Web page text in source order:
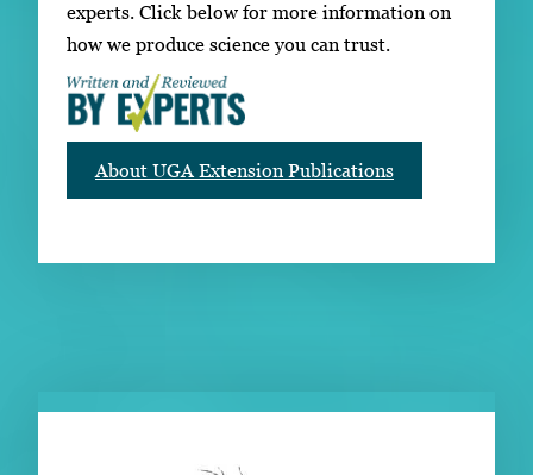
experts. Click below for more information on
how we produce science you can trust.
About UGA Extension Publications